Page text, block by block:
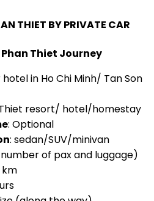
THIET BY PRIVATE CAR
Thiet Journey
hotel in Ho Chi Minh/ Tan Son
resort/ hotel/homestay
: Optional
: sedan/SUV/minivan
of pax and luggage)
km